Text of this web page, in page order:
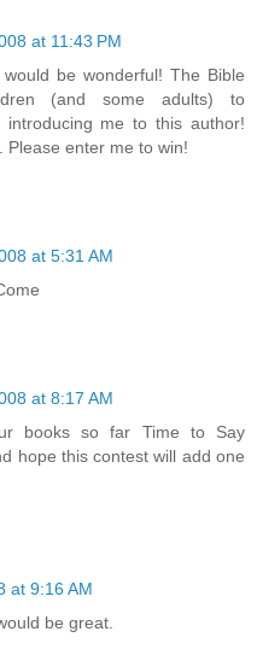
at 11:43 PM
be wonderful! The Bible
(and some adults) to
me to this author!
Please enter me to win!
at 5:31 AM
at 8:17 AM
books so far Time to Say
hope this contest will add one
at 9:16 AM
be great.